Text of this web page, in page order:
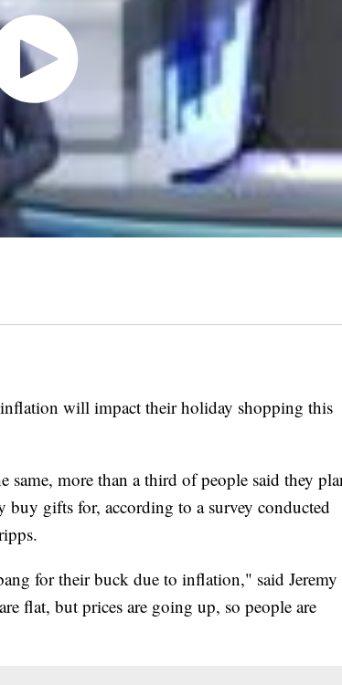
will impact their holiday shopping this
more than a third of people said they
gifts for, according to a survey conducted
for their buck due to inflation," said Jeremy
flat, but prices are going up, so people are